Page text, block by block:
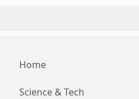
Home
Science & Tech